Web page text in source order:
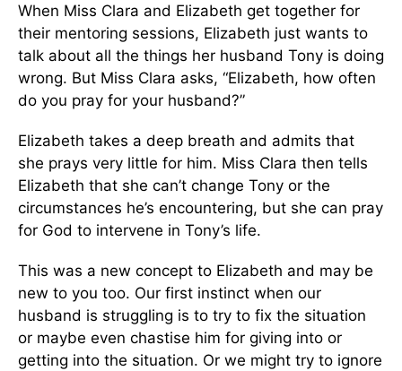
When Miss Clara and Elizabeth get together for
their mentoring sessions, Elizabeth just wants to
talk about all the things her husband Tony is doing
wrong. But Miss Clara asks, “Elizabeth, how often
do you pray for your husband?”
Elizabeth takes a deep breath and admits that
she prays very little for him. Miss Clara then tells
Elizabeth that she can’t change Tony or the
circumstances he’s encountering, but she can pray
for God to intervene in Tony’s life.
This was a new concept to Elizabeth and may be
new to you too. Our first instinct when our
husband is struggling is to try to fix the situation
or maybe even chastise him for giving into or
getting into the situation. Or we might try to ignore